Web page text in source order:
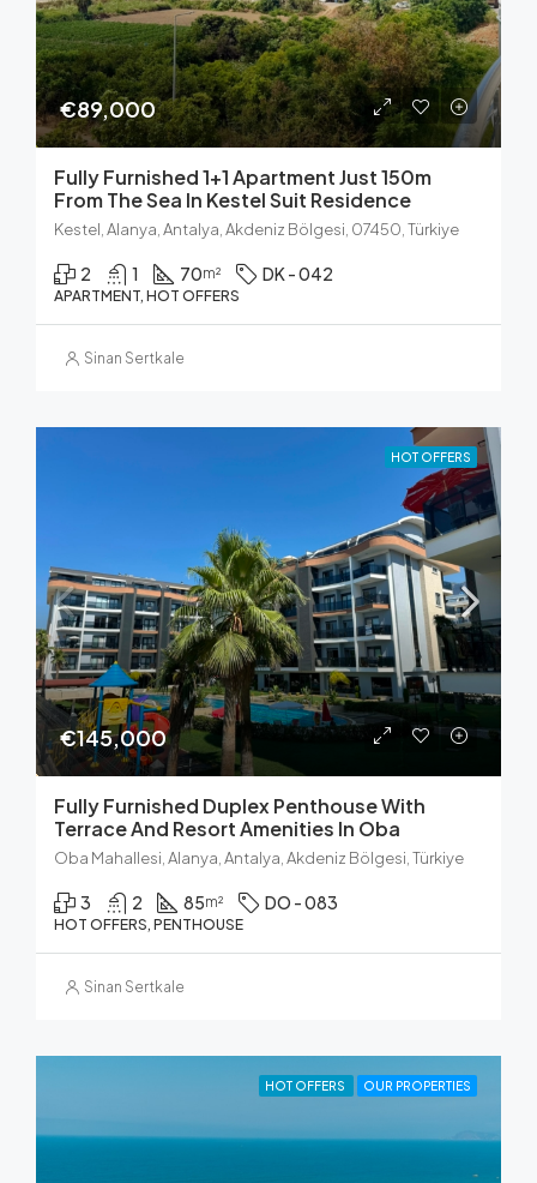
€89,000
Fully Furnished 1+1 Apartment Just 150m
From The Sea In Kestel Suit Residence
Kestel, Alanya, Antalya, Akdeniz Bölgesi, 07450, Türkiye
2 1 70m² DK - 042
APARTMENT, HOT OFFERS
Sinan Sertkale
HOT OFFERS
€145,000
Fully Furnished Duplex Penthouse With
Terrace And Resort Amenities In Oba
Oba Mahallesi, Alanya, Antalya, Akdeniz Bölgesi, Türkiye
3 2 85m² DO - 083
HOT OFFERS, PENTHOUSE
Sinan Sertkale
HOT OFFERS OUR PROPERTIES